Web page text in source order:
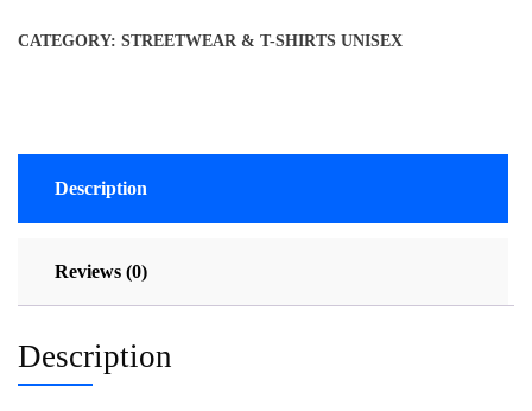
CATEGORY: STREETWEAR & T-SHIRTS UNISEX
Description
Reviews (0)
Description